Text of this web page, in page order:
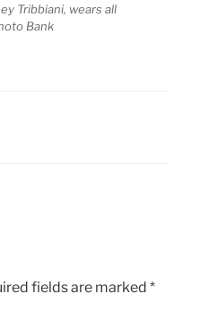
Tribbiani, wears all
Bank
fields are marked *